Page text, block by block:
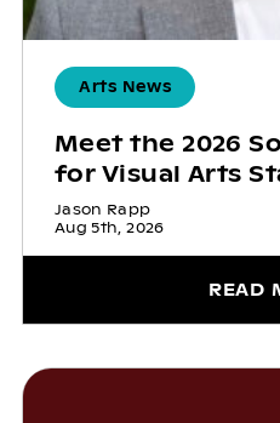
Arts News
Meet the 2026
for Visual Arts
Jason Rapp
Aug 5th, 2026
READ